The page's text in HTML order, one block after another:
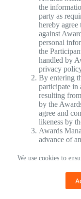
We use cookies to
the
party as
hereby
against
personal
the
handled by
privacy
By entering
participate in
resulting
by the
agree and
likeness by
Awards
advance of
promotional,
and
assert any
or may have